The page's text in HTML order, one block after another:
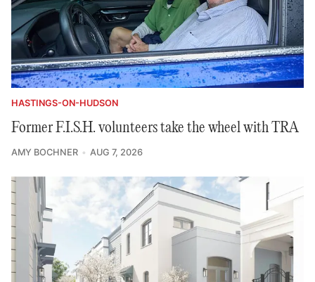
HASTINGS-ON-HUDSON
Former F.I.S.H. volunteers take the wheel with TRA
AMY BOCHNER AUG 7, 2026